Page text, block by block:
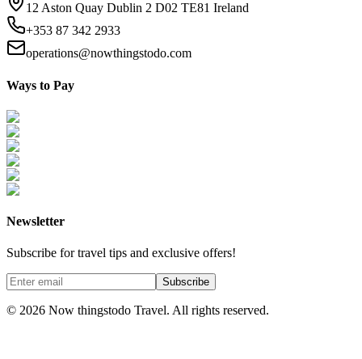
12 Aston Quay Dublin 2 D02 TE81 Ireland
+353 87 342 2933
operations@nowthingstodo.com
Ways to Pay
Newsletter
Subscribe for travel tips and exclusive offers!
Subscribe
© 2026 Now thingstodo Travel. All rights reserved.